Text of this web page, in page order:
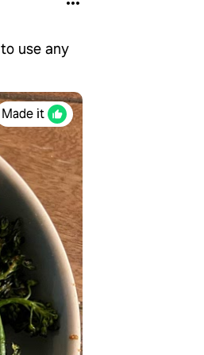
use any
Made it